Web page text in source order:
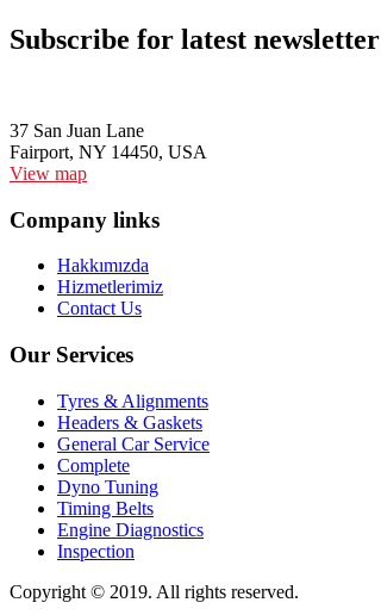
Subscribe for latest newsletter
37 San Juan Lane
Fairport, NY 14450, USA
View map
Company links
Hakkımızda
Hizmetlerimiz
Contact Us
Our Services
Tyres & Alignments
Headers & Gaskets
General Car Service
Complete
Dyno Tuning
Timing Belts
Engine Diagnostics
Inspection
Copyright © 2019. All rights reserved.